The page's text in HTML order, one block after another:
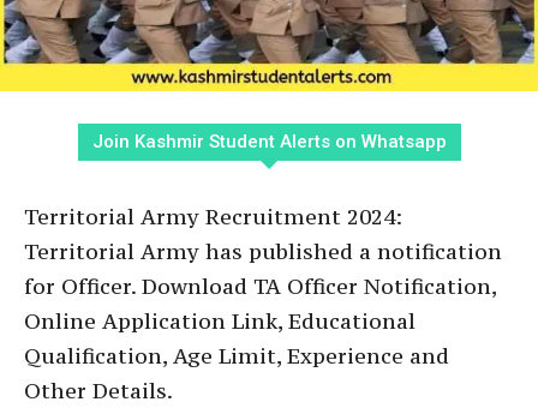
Join Kashmir Student Alerts on Whatsapp
Territorial Army Recruitment 2024:
Territorial Army has published a notification
for Officer. Download TA Officer Notification,
Online Application Link, Educational
Qualification, Age Limit, Experience and
Other Details.